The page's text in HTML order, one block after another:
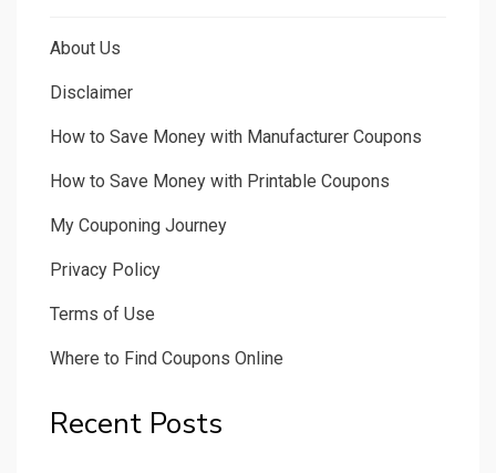
About Us
Disclaimer
How to Save Money with Manufacturer Coupons
How to Save Money with Printable Coupons
My Couponing Journey
Privacy Policy
Terms of Use
Where to Find Coupons Online
Recent Posts